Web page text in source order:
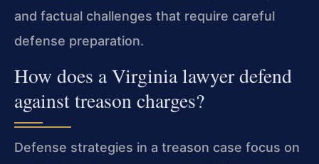
and factual challenges that require careful
defense preparation.
How does a Virginia lawyer defend
against treason charges?
Defense strategies in a treason case focus on